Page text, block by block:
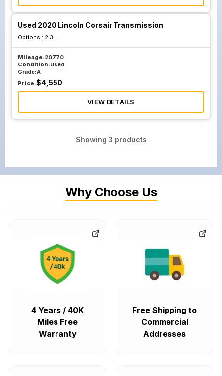
Used 2020 Lincoln Corsair Transmission
Options : 2.3L
Mileage:20770
Condition:Used
Grade:A
Price:$4,550
VIEW DETAILS
Showing 3 products
Why Choose Us
4 Years / 40K
Miles Free
Warranty
Free Shipping to
Commercial
Addresses